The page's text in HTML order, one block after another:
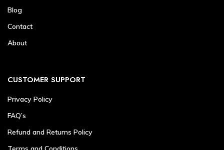
Blog
Contact
About
CUSTOMER SUPPORT
Privacy Policy
FAQ’s
Refund and Returns Policy